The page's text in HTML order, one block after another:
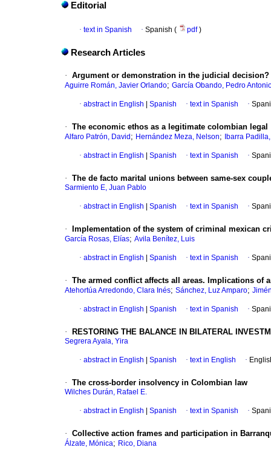
Editorial
· text in Spanish · Spanish ( pdf)
Research Articles
· Argument or demonstration in the judicial
Aguirre Román, Javier Orlando; García Obando, Pedro
· abstract in English Spanish · text in Spanish ·
· The economic ethos as a legitimate colombian legal
Alfaro Patrón, David ; Hernández Meza, Nelson; Ibarra
· abstract in English Spanish · text in Spanish ·
· The de facto marital unions between same-sex
Sarmiento E, Juan Pablo
· abstract in English Spanish · text in Spanish ·
· Implementation of the system of criminal mexican
García Rosas, Elías; Avila Benítez, Luis
· abstract in English Spanish · text in Spanish ·
· The armed conflict affects all areas. Implications of
Atehortúa Arredondo, Clara Inés; Sánchez, Luz Amparo;
· abstract in English Spanish · text in Spanish ·
· RESTORING THE BALANCE IN BILATERAL
Segrera Ayala, Yira
· abstract in English Spanish · text in English ·
· The cross-border insolvency in Colombian law
Wilches Durán, Rafael E.
· abstract in English Spanish · text in Spanish ·
· Collective action frames and participation in
Álzate, Mónica; Rico, Diana